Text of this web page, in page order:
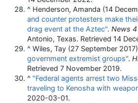
^ Henderson, Amanda (14
and counter protesters make
drag event at the Aztec". News 4
Antonio, Texas. Retrieved 14
^ Wiles, Tay (27 September
government extremist groups".
Retrieved 7 November 2019.
^ "Federal agents arrest two
traveling to Kenosha with
2020-03-01.